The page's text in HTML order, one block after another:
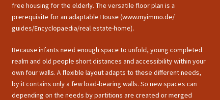
free housing for the elderly. The versatile floor plan is a
prerequisite for an adaptable House (www.myimmo.de/
guides/Encyclopaedia/real estate-home).
Because infants need enough space to unfold, young completed
realm and old people short distances and accessibility within your
own four walls. A flexible layout adapts to these different needs,
by it contains only a few load-bearing walls. So new spaces can
depending on the needs by partitions are created or merged